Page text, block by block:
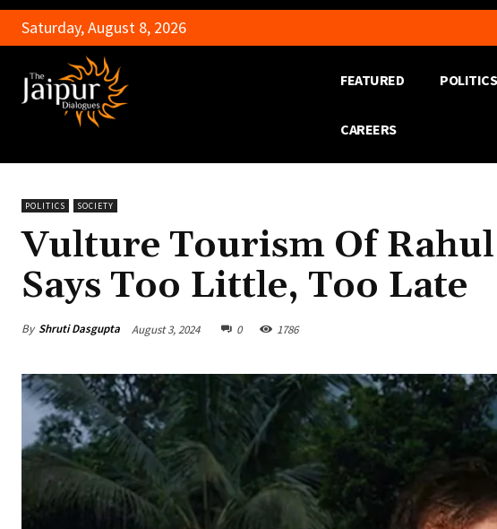
Saturday, August 8, 2026
FEATURED POLITICS
CAREERS
POLITICS SOCIETY
Vulture Tourism Of
Says Too Little, Too Late
By Shruti Dasgupta August 3, 2024 0 1786